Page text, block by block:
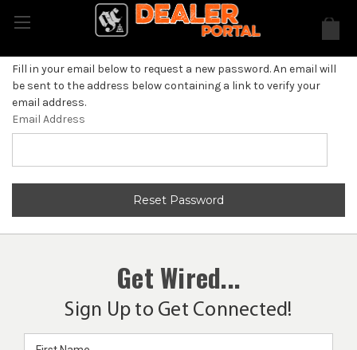
Fill in your email below to request a new password. An email will
be sent to the address below containing a link to verify your
email address.
Email Address
Get Wired...
Sign Up to Get Connected!